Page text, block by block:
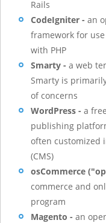
Rails
CodeIgniter - an
framework for
with PHP
Smarty - a web
Smarty is
of concerns
WordPress - a
publishing
often customized
(CMS)
osCommerce
commerce and
program
Magento - an